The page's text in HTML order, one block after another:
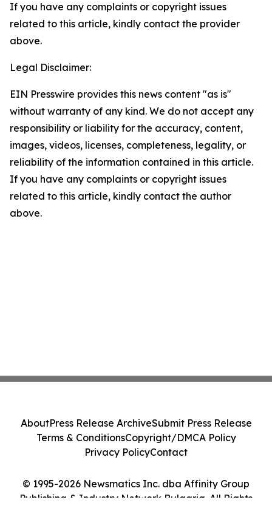
If you have any complaints or copyright issues
related to this article, kindly contact the provider
above.
Legal Disclaimer:
EIN Presswire provides this news content "as is"
without warranty of any kind. We do not accept any
responsibility or liability for the accuracy, content,
images, videos, licenses, completeness, legality, or
reliability of the information contained in this article.
If you have any complaints or copyright issues
related to this article, kindly contact the author
above.
© 1995-2026 Newsmatics Inc. dba Affinity Group
Publishing & Industry Network Bulgaria. All Rights
AboutPress Release ArchiveSubmit Press Release
Terms & ConditionsCopyright/DMCA Policy
Privacy PolicyContact